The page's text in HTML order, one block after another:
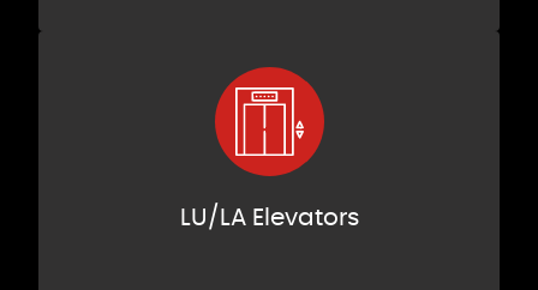
LU/LA Elevators